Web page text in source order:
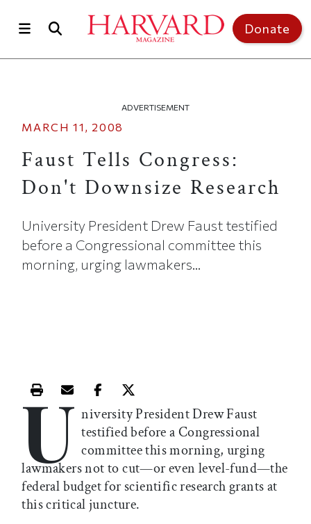
Donate
ADVERTISEMENT
MARCH 11, 2008
Faust Tells Congress:
Don't Downsize Research
University President Drew Faust testified
before a Congressional committee this
morning, urging lawmakers...
Print this article
Email this article
Share this article on Facebook
Share this article on X
U niversity President Drew Faust
testified before a Congressional
committee this morning, urging
lawmakers not to cut—or even level-fund—the
federal budget for scientific research grants at
this critical juncture.